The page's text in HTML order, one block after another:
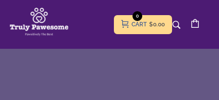
CART
0
$0.00